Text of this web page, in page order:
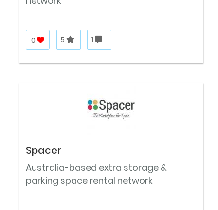
0 5 1
Spacer
Australia-based extra storage &
parking space rental network